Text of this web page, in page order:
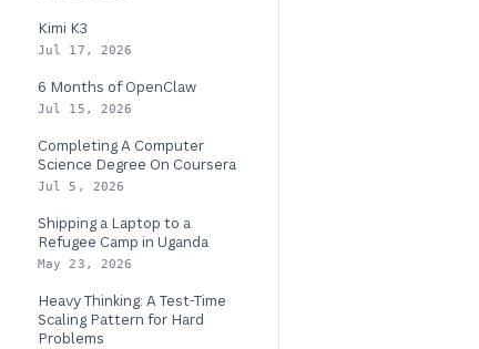
Kimi K3
Jul 17, 2026
6 Months of OpenClaw
Jul 15, 2026
Completing A Computer
Science Degree On Coursera
Jul 5, 2026
Shipping a Laptop to a
Refugee Camp in Uganda
May 23, 2026
Heavy Thinking: A Test-Time
Scaling Pattern for Hard
Problems